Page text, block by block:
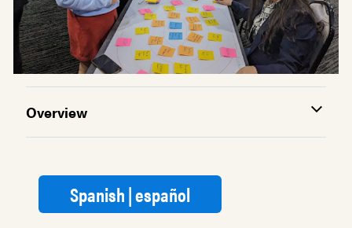
Overview
Spanish | español